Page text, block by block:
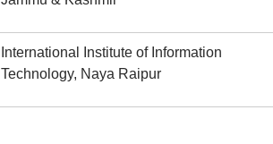
International Institute of Information
Technology, Naya Raipur